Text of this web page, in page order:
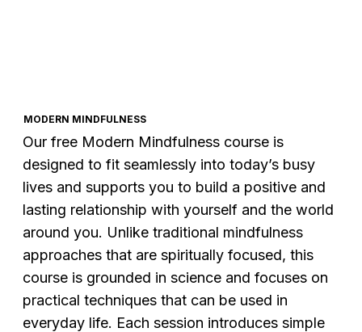
MODERN MINDFULNESS
Our free Modern Mindfulness course is
designed to fit seamlessly into today’s busy
lives and supports you to build a positive and
lasting relationship with yourself and the world
around you. Unlike traditional mindfulness
approaches that are spiritually focused, this
course is grounded in science and focuses on
practical techniques that can be used in
everyday life. Each session introduces simple